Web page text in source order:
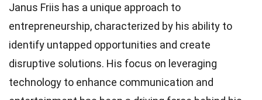
Janus Friis has a unique approach to
entrepreneurship, characterized by his ability to
identify untapped opportunities and create
disruptive solutions. His focus on leveraging
technology to enhance communication and